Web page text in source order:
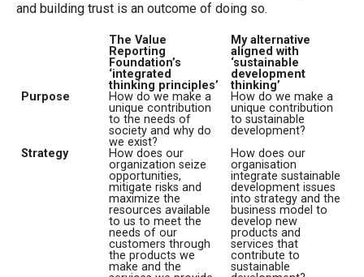
and building trust is an outcome of doing so.
The Value
Reporting
Foundation’s
‘integrated
thinking principles’
My alternative
aligned with
‘sustainable
development
thinking’
Purpose
How do we make a
unique contribution
to the needs of
society and why do
we exist?
How do we make a
unique contribution
to sustainable
development?
Strategy
How does our
organization seize
opportunities,
mitigate risks and
maximize the
resources available
to us to meet the
needs of our
customers through
the products we
make and the
How does our
organisation
integrate sustainable
development issues
into strategy and the
business model to
develop new
products and
services that
contribute to
sustainable